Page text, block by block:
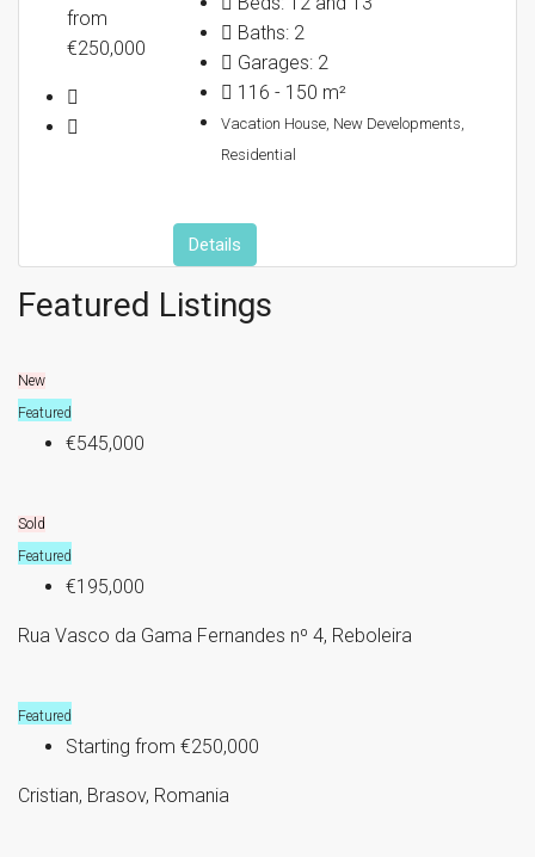
NEWS
from
€250,000
Baths: 2
Garages: 2
116 - 150 m²
Vacation House, New Developments,
Residential
Details
Featured Listings
New
Featured
€545,000
Sold
Featured
€195,000
Rua Vasco da Gama Fernandes nº 4, Reboleira
Featured
Starting from €250,000
Cristian, Brasov, Romania